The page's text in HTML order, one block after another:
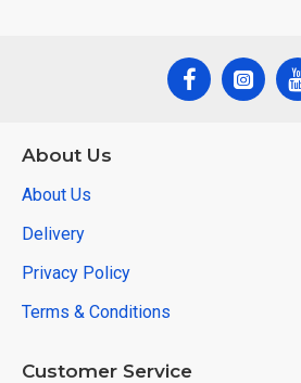
About Us
About Us
Delivery
Privacy Policy
Terms & Conditions
Customer Service